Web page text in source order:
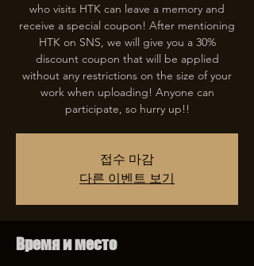
who visits HTK can leave a memory and
receive a special coupon! After mentioning
HTK on SNS, we will give you a 30%
discount coupon that will be applied
without any restrictions on the size of your
work when uploading! Anyone can
participate, so hurry up!!
접수 마감
다른 이벤트 보기
Время и место